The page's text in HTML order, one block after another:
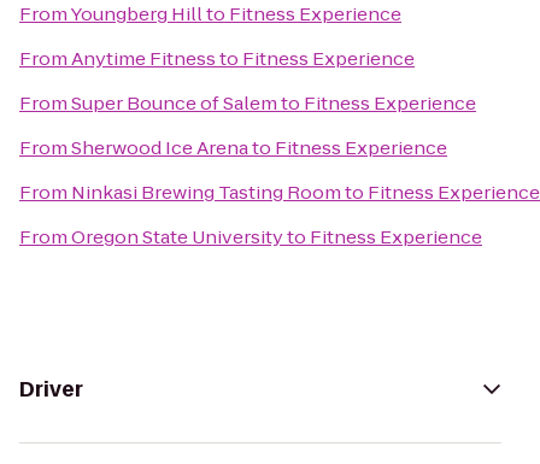
FromYoungberg Hillto Fitness Experience
FromAnytime Fitnessto Fitness Experience
FromSuper Bounce of Salemto Fitness Experience
FromSherwood Ice Arenato Fitness Experience
From Ninkasi Brewing Tasting Roomto Fitness Experience
FromOregon State Universityto Fitness Experience
Driver